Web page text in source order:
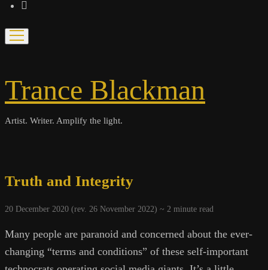
open
menu
Trance Blackman
Artist. Writer. Amplify the light.
Truth and Integrity
20 December 2020 (rev. 26 November 2022) ~ 2 minute read
Many people are paranoid and concerned about the ever-
changing “terms and conditions” of these self-important